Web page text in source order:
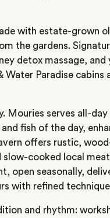
with estate-grown
the gardens.
detox massage, and
Water Paradise cabins
Mouries serves all-
fish of the day,
offers rustic,
slow-cooked local
open seasonally,
with refined
and rhythm: